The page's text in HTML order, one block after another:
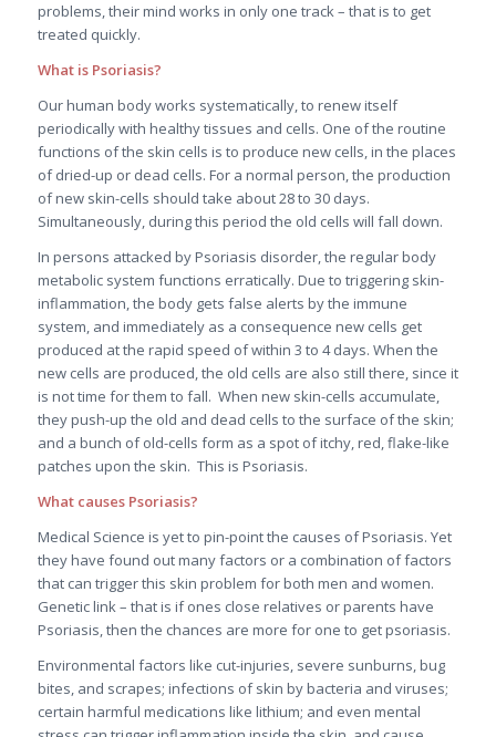
problems, their mind works in only one track – that is to get
treated quickly.
What is Psoriasis?
Our human body works systematically, to renew itself
periodically with healthy tissues and cells. One of the routine
functions of the skin cells is to produce new cells, in the places
of dried-up or dead cells. For a normal person, the production
of new skin-cells should take about 28 to 30 days.
Simultaneously, during this period the old cells will fall down.
In persons attacked by Psoriasis disorder, the regular body
metabolic system functions erratically. Due to triggering skin-
inflammation, the body gets false alerts by the immune
system, and immediately as a consequence new cells get
produced at the rapid speed of within 3 to 4 days. When the
new cells are produced, the old cells are also still there, since it
is not time for them to fall. When new skin-cells accumulate,
they push-up the old and dead cells to the surface of the skin;
and a bunch of old-cells form as a spot of itchy, red, flake-like
patches upon the skin. This is Psoriasis.
What causes Psoriasis?
Medical Science is yet to pin-point the causes of Psoriasis. Yet
they have found out many factors or a combination of factors
that can trigger this skin problem for both men and women.
Genetic link – that is if ones close relatives or parents have
Psoriasis, then the chances are more for one to get psoriasis.
Environmental factors like cut-injuries, severe sunburns, bug
bites, and scrapes; infections of skin by bacteria and viruses;
certain harmful medications like lithium; and even mental